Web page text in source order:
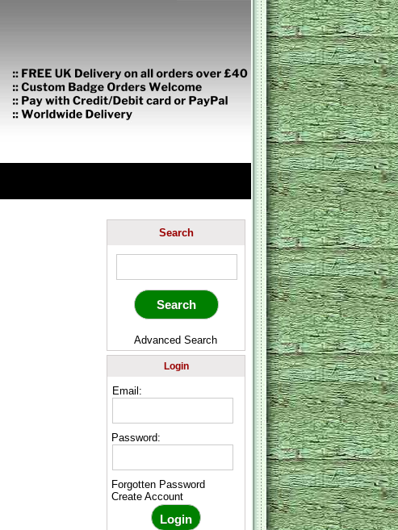
Search
Advanced Search
Login
Email:
Password:
Forgotten Password
Create Account